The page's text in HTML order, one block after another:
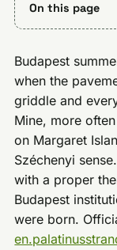
On this page
Budapest
when the
griddle and
Mine, more
on Margaret
Széchenyi
with a proper
Budapest
were born.